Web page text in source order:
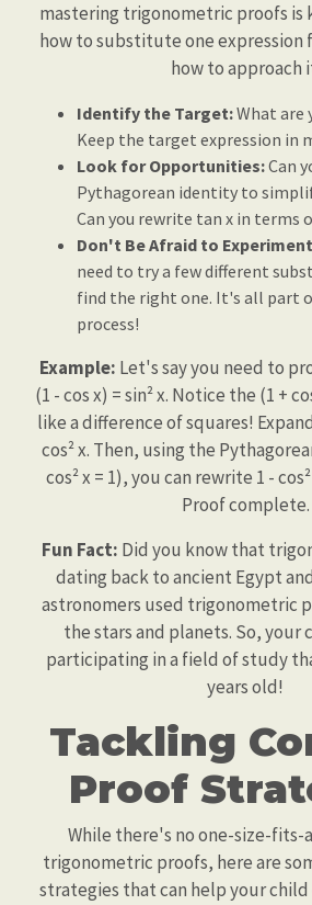
mastering trigonometric proofs is
how to substitute one expression
how to approach
Identify the Target:What are
Keep the target expression in
Look for Opportunities:Can
Pythagorean identity to
Can you rewrite tan x in terms
Don't Be Afraid to
need to try a few different
find the right one. It's all part
process!
Example: Let's say you need to
(1 - cos x) = sin² x. Notice the (1 +
like a difference of squares!
cos² x. Then, using the
cos² x = 1), you can rewrite 1 -
Proof complete.
Fun Fact: Did you know that
dating back to ancient Egypt
astronomers used trigonometric
the stars and planets. So, your
participating in a field of study
years old!
Tackling
Proof
While there's no one-size-fits-
trigonometric proofs, here are
strategies that can help your